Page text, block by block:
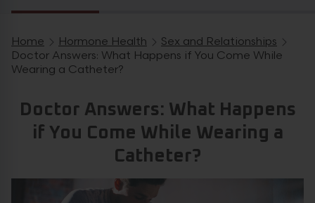
Diabetes Health
General Health
Breadcrumb navigation
Home Hormone Health
Sex and Relationships
Doctor Answers: What Happens if You Come While
Wearing a Catheter?
Doctor Answers: What Happens
if You Come While Wearing a
Catheter?